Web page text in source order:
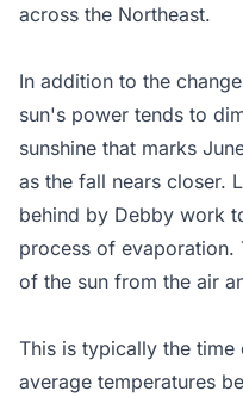
across the Northeast.
In addition to the
sun's power tends to
sunshine that marks
as the fall nears closer.
behind by Debby work
process of
of the sun from the air
This is typically the
average temperatures